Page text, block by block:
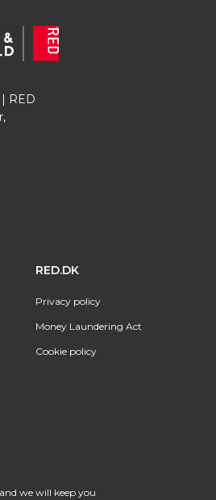
RED
RED.DK
Privacy policy
Money Laundering Act
Cookie policy
we will keep you